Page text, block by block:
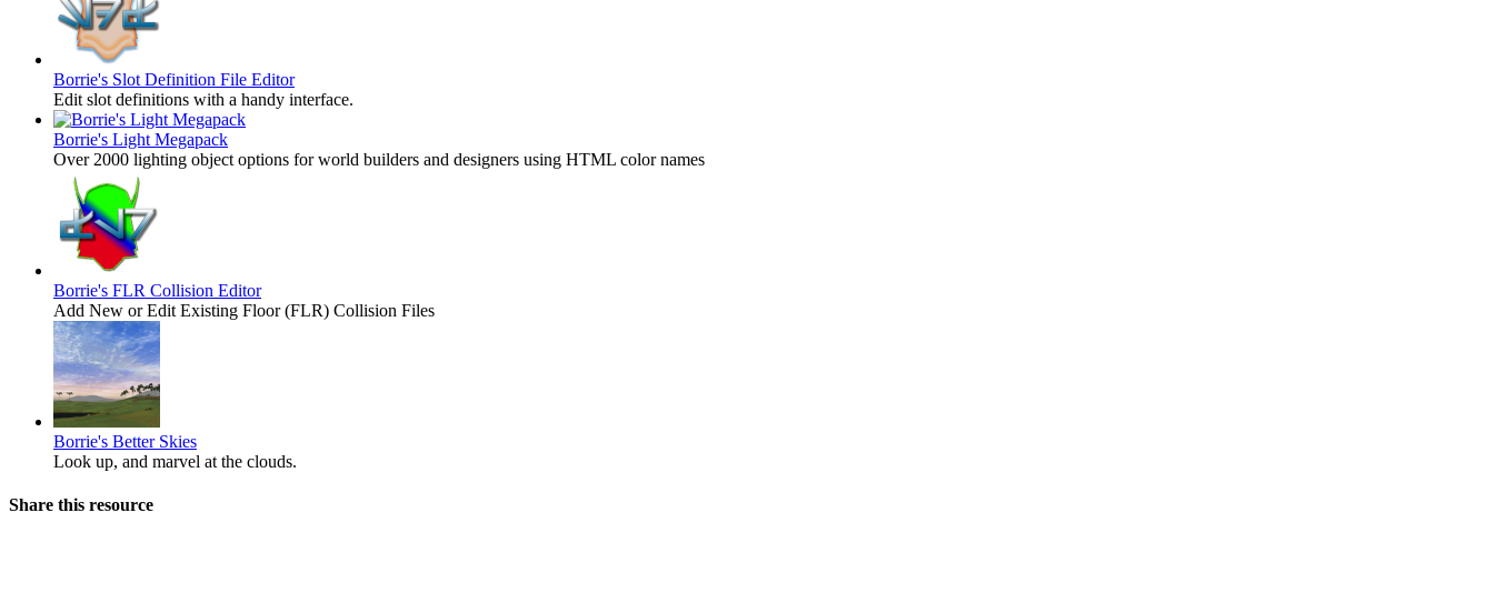
Borrie's Slot Definition File Editor
Edit slot definitions with a handy interface.
Borrie's Light Megapack
Over 2000 lighting object options for world builders and designers using HTML color names
Borrie's FLR Collision Editor
Add New or Edit Existing Floor (FLR) Collision Files
Borrie's Better Skies
Look up, and marvel at the clouds.
Share this resource